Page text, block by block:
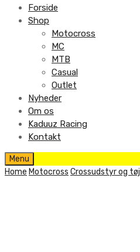
Forside
Shop
Motocross
MC
MTB
Casual
Outlet
Nyheder
Om os
Kaduuz Racing
Kontakt
Skip
to
Menu
Home Motocross Crossudstyr og tøj